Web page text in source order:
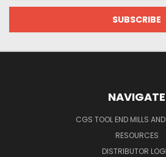
NAVIGATE
CGS TOOL END MILLS
RESOURCES
DISTRIBUTOR